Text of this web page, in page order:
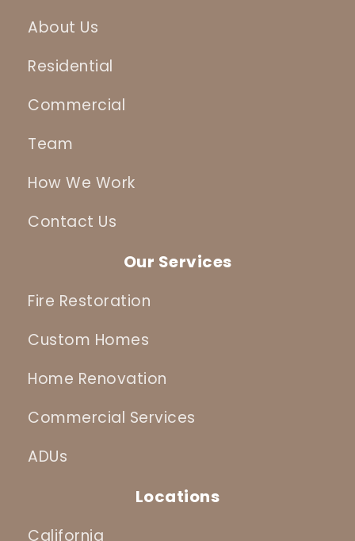
About Us
Residential
Commercial
Team
How We Work
Contact Us
Our Services
Fire Restoration
Custom Homes
Home Renovation
Commercial Services
ADUs
Locations
California